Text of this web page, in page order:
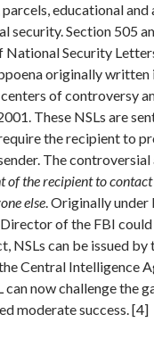
educational
security. Section 505
Security
originally written
of controversy
These NSLs are
the recipient to
The
of the recipient to
else. Originally under
of the FBI could
NSLs can be issued
Central Intelligence
can now challenge the
moderate success. [4]